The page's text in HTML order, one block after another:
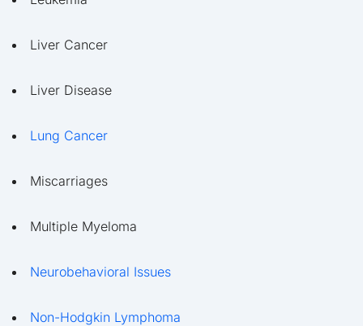
Liver Cancer
Liver Disease
Lung Cancer
Miscarriages
Multiple Myeloma
Neurobehavioral Issues
Non-Hodgkin Lymphoma